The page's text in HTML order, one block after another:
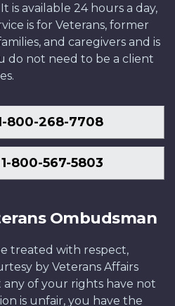
is available 24 hours a day,
is for Veterans, former
and caregivers and is
do not need to be a client
800-268-7708
800-567-5803
Ombudsman
treated with respect,
by Veterans Affairs
any of your rights have not
is unfair, you have the